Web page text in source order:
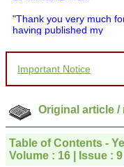
"Thank you very much
having published my
article in record time.I
would like to compliment
for your promptness,
courtesy, and willingness
which is quite unusual.I
was given your reference
by a colleague in
pathology,and was able
directly phone your
editorial office for
Important Notice
Original article /
Table of Contents -
Volume : 16 | Issue :